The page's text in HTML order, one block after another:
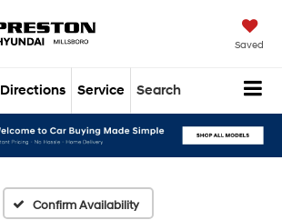
Saved
Directions Service Search
Confirm Availability